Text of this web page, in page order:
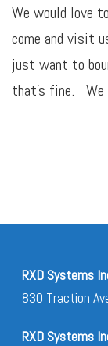
We would love
come and visit
just want to
that’s fine. We
RXD Systems
830 Traction
RXD Systems